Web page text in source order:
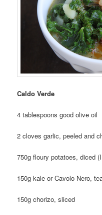
Caldo Verde
4 tablespoons good olive oil
2 cloves garlic, peeled and
750g floury potatoes, diced
150g kale or Cavolo Nero,
150g chorizo, sliced